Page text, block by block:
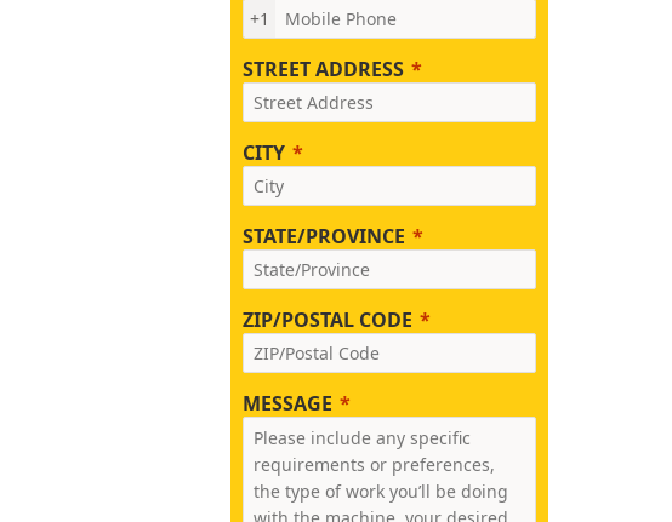
+1
STREET ADDRESS
CITY
STATE/PROVINCE
ZIP/POSTAL CODE
MESSAGE